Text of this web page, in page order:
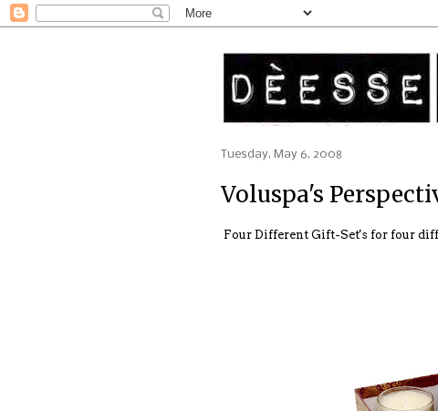
Tuesday, May 6, 2008
Voluspa's
Four Different Gift-Set's for four